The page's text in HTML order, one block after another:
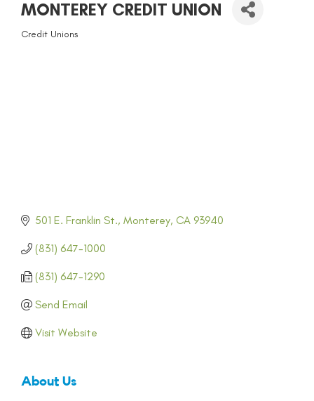
MONTEREY CREDIT UNION
Credit Unions
501 E. Franklin St. Monterey CA 93940
(831) 647-1000
(831) 647-1290
Send Email
Visit Website
About Us